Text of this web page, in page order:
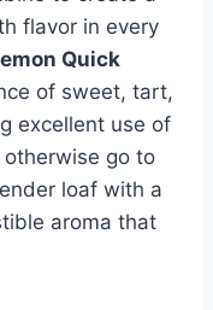
flavor in every
Quick
of sweet, tart,
excellent use of
go to
loaf with a
aroma that